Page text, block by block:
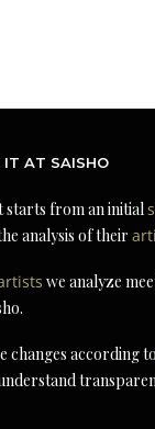
IT AT SAISHO
starts from an initial
analysis of their
we analyze
changes according to